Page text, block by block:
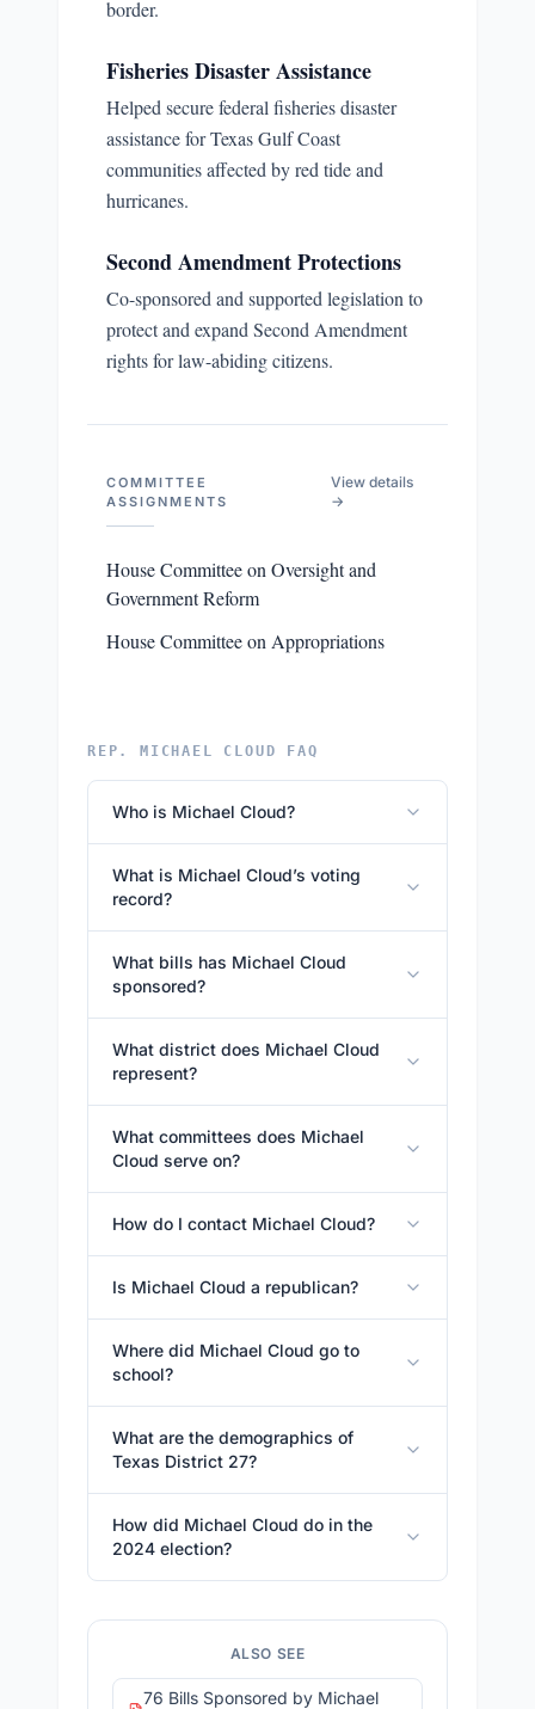
border.
Fisheries Disaster Assistance
Helped secure federal fisheries disaster
assistance for Texas Gulf Coast
communities affected by red tide and
hurricanes.
Second Amendment Protections
Co-sponsored and supported legislation to
protect and expand Second Amendment
rights for law-abiding citizens.
COMMITTEE
ASSIGNMENTS
View details
→
House Committee on Oversight and
Government Reform
House Committee on Appropriations
REP. MICHAEL CLOUD FAQ
Who is Michael Cloud?
What is Michael Cloud’s voting
record?
What bills has Michael Cloud
sponsored?
What district does Michael Cloud
represent?
What committees does Michael
Cloud serve on?
How do I contact Michael Cloud?
Is Michael Cloud a republican?
Where did Michael Cloud go to
school?
What are the demographics of
Texas District 27?
How did Michael Cloud do in the
2024 election?
ALSO SEE
76 Bills Sponsored by Michael